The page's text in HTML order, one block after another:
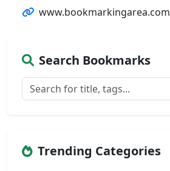
www.bookmarkingarea.com
Search Bookmarks
Trending Categories